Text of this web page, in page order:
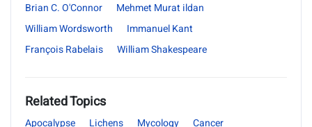
Brian C. O'Connor
Mehmet Murat ildan
William Wordsworth
Immanuel Kant
François Rabelais
William Shakespeare
Related Topics
Apocalypse Lichens Mycology
Cancer